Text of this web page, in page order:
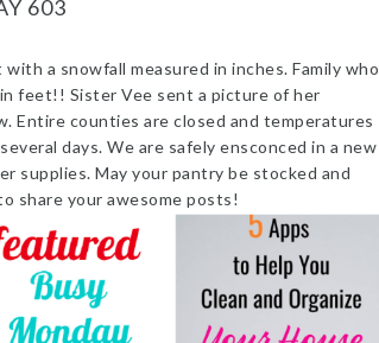
603
a snowfall measured in inches. Family who
feet!! Sister Vee sent a picture of her
Entire counties are closed and temperatures
days. We are safely ensconced in a new
supplies. May your pantry be stocked and
share your awesome posts!